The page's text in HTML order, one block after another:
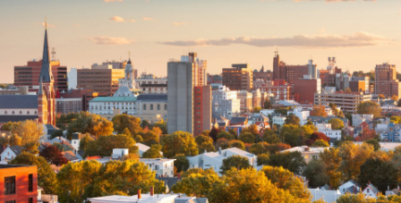
Onboard and manage contractors globally
Outsource complex employment tasks
INFRASTRUCTURE
Remote Embedded
Seamlessly integrate HR into workflows
See how we stack up against others
GROWTH STAGE
Startups
Agile global HR & payroll solutions for growing
companies
Mid-market
Expand teams with tailored HR solutions
Explore currency options and payout speeds for global
contractors
LEARN WITH REMOTE
Research & Guides
Case studies
Nederlands
Français
Deutsch
Español
Login